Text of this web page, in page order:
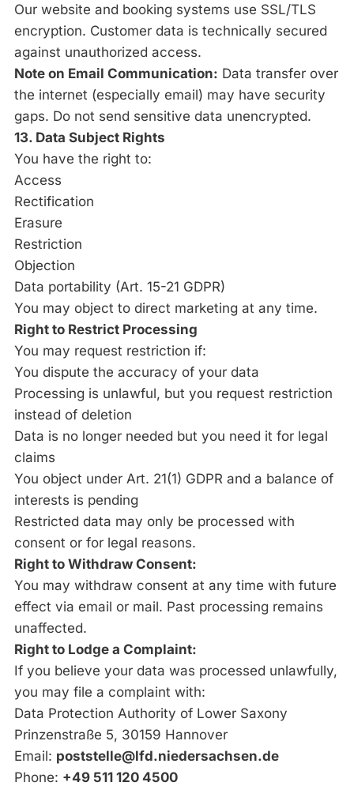
Our website and booking systems use SSL/TLS
encryption. Customer data is technically secured
against unauthorized access.
Note on Email Communication: Data transfer over
the internet (especially email) may have security
gaps. Do not send sensitive data unencrypted.
13. Data Subject Rights
You have the right to:
Access
Rectification
Erasure
Restriction
Objection
Data portability (Art. 15-21 GDPR)
You may object to direct marketing at any time.
Right to Restrict Processing
You may request restriction if:
You dispute the accuracy of your data
Processing is unlawful, but you request restriction
instead of deletion
Data is no longer needed but you need it for legal
claims
You object under Art. 21(1) GDPR and a balance of
interests is pending
Restricted data may only be processed with
consent or for legal reasons.
Right to Withdraw Consent:
You may withdraw consent at any time with future
effect via email or mail. Past processing remains
unaffected.
Right to Lodge a Complaint:
If you believe your data was processed unlawfully,
you may file a complaint with:
Data Protection Authority of Lower Saxony
Prinzenstraße 5, 30159 Hannover
Email: poststelle@lfd.niedersachsen.de
Phone: +49 511 120 4500